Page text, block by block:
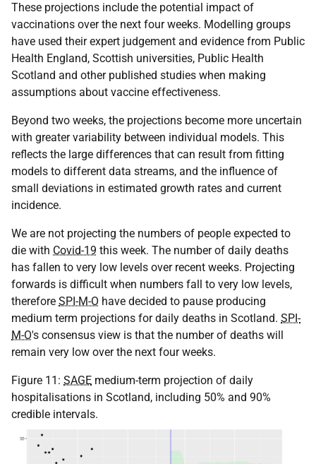
These projections include the potential impact of
vaccinations over the next four weeks. Modelling groups
have used their expert judgement and evidence from Public
Health England, Scottish universities, Public Health
Scotland and other published studies when making
assumptions about vaccine effectiveness.
Beyond two weeks, the projections become more uncertain
with greater variability between individual models. This
reflects the large differences that can result from fitting
models to different data streams, and the influence of
small deviations in estimated growth rates and current
incidence.
We are not projecting the numbers of people expected to
die with Covid-19 this week. The number of daily deaths
has fallen to very low levels over recent weeks. Projecting
forwards is difficult when numbers fall to very low levels,
therefore SPI-M-O have decided to pause producing
medium term projections for daily deaths in Scotland. SPI-
M-O's consensus view is that the number of deaths will
remain very low over the next four weeks.
Figure 11: SAGE medium-term projection of daily
hospitalisations in Scotland, including 50% and 90%
credible intervals.